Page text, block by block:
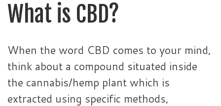
What is CBD?
When the word CBD comes to your mind,
think about a compound situated inside
the cannabis/hemp plant which is
extracted using specific methods,